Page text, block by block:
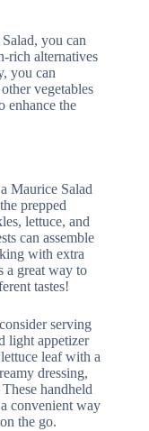
you can
rich alternatives
you can
vegetables
enhance the
Maurice Salad
prepped
lettuce, and
can assemble
with extra
a great way to
tastes!
serving
light appetizer
leaf with a
dressing,
handheld
convenient way
the go.